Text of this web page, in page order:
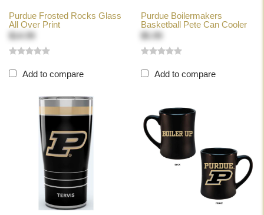
Purdue Frosted Rocks Glass
All Over Print
$14.99
Add to compare
Purdue Boilermakers
Basketball Pete Can Cooler
$5.99
Add to compare